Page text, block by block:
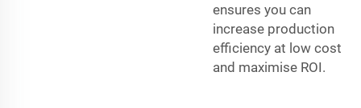
ensures you can
increase production
efficiency at low cost
and maximise ROI.